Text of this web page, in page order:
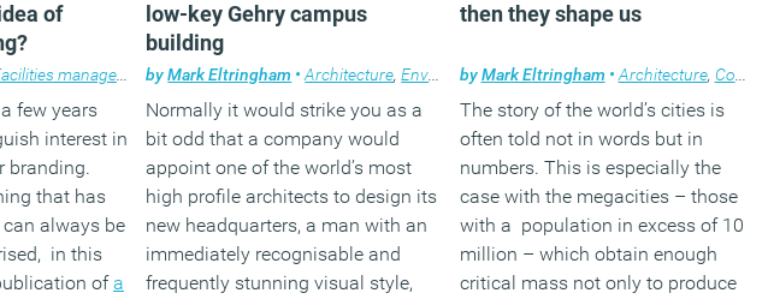
of
management ,Technology,Workplace,Workplace design
few years
interest in
branding.
that has
always be
in this
ofa
low-key Gehry campus
building
byMark Eltringham • Architecture,Environment ,Facilities management,News ,Property
Normally it would strike you as a
bit odd that a company would
appoint one of the world’s most
high profile architects to design its
new headquarters, a man with an
immediately recognisable and
frequently stunning visual style,
then they shape us
byMark Eltringham • Architecture, Comment
The story of the world’s cities is
often told not in words but in
numbers. This is especially the
case with the megacities – those
with a population in excess of 10
million – which obtain enough
critical mass not only to produce